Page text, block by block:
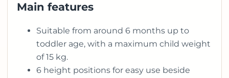
Main features
Suitable from around 6 months up to
toddler age, with a maximum child weight
of 15 kg.
6 height positions for easy use beside